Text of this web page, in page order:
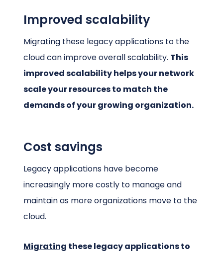
Improved scalability
Migrating these legacy applications to the
cloud can improve overall scalability. This
improved scalability helps your network
scale your resources to match the
demands of your growing organization.
Cost savings
Legacy applications have become
increasingly more costly to manage and
maintain as more organizations move to the
cloud.
Migrating these legacy applications to